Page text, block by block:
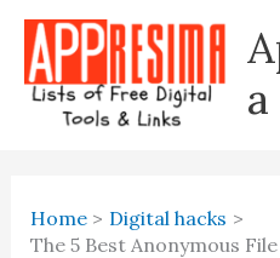
Skip
content
a
Home
Digital hacks
The 5 Best Anonymous